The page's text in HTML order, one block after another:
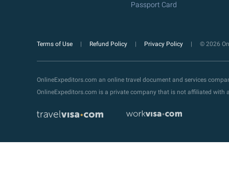
Passport Card
Terms of Use Refund Policy Privacy Policy © 2026
OnlineExpeditors.com an online travel document and services
OnlineExpeditors.com is a private company that is not affiliated with